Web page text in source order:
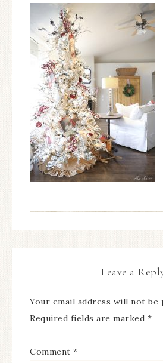
Leave a
Your email address will not be
Required fields are marked *
Comment *